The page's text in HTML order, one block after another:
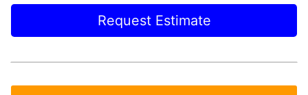
Request Estimate